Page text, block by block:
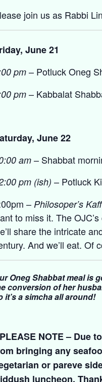
join us as Rabbi
June 21
pm – Potluck Oneg
pm– Kabbalat
June 22
am – Shabbat
pm (ish) – Potluck
– Philosoper’s
to miss it. The
share the intricate
And we’ll eat. Of
Oneg Shabbat meal is
conversion of her
it’s a simcha all around!
NOTE – Due
bringing any
or pareve
luncheon.